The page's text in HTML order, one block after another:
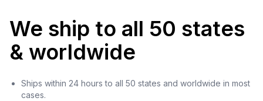
We ship to all 50 states
& worldwide
Ships within 24 hours to all 50 states and worldwide in most
cases.